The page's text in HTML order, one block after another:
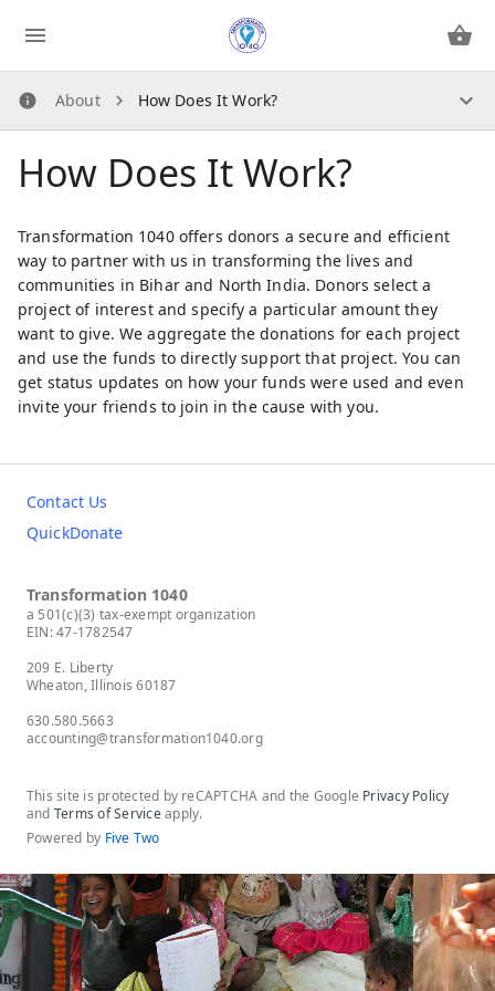
About How Does It Work?
How Does It Work?
Security Guidelines
Privacy Policy
Contact Us
Contact Us
How Does It Work?
Transformation 1040 offers donors a secure and efficient
way to partner with us in transforming the lives and
communities in Bihar and North India. Donors select a
project of interest and specify a particular amount they
want to give. We aggregate the donations for each project
and use the funds to directly support that project. You can
get status updates on how your funds were used and even
invite your friends to join in the cause with you.
Contact Us
QuickDonate
Transformation 1040
a 501(c)(3) tax-exempt organization
EIN: 47-1782547
209 E. Liberty
Wheaton, Illinois 60187
630.580.5663
accounting@transformation1040.org
This site is protected by reCAPTCHA and the Google Privacy Policy
and Terms of Serviceapply.
Powered by Five Two